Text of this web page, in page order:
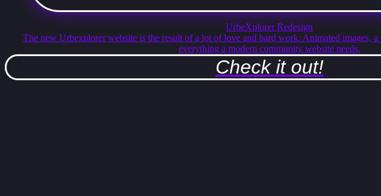
UrbeXplorer Redesign
The new Urbexplorer website is the result of a lot of love and hard work. Animated images, a
everything a modern community website needs.
Check it out!